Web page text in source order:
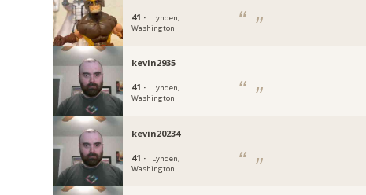
41 ·
Lynden,
Washington
kevin2935
41 ·
Lynden,
Washington
kevin20234
41 ·
Lynden,
Washington